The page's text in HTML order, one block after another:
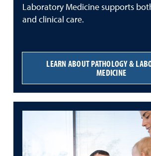
Laboratory Medicine supports
and clinical care.
LEARN ABOUT PATHOLOGY &
MEDICINE